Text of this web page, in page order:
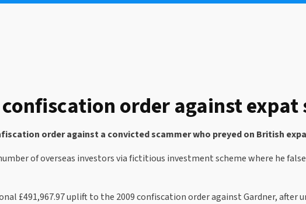
confiscation order against
order against a convicted scammer who preyed on British
of overseas investors via fictitious investment scheme where he
£491,967.97 uplift to the 2009 confiscation order against Gardner, after